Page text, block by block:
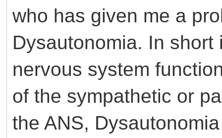
who has given me a
Dysautonomia. In
nervous system
of the sympathetic or
the ANS,